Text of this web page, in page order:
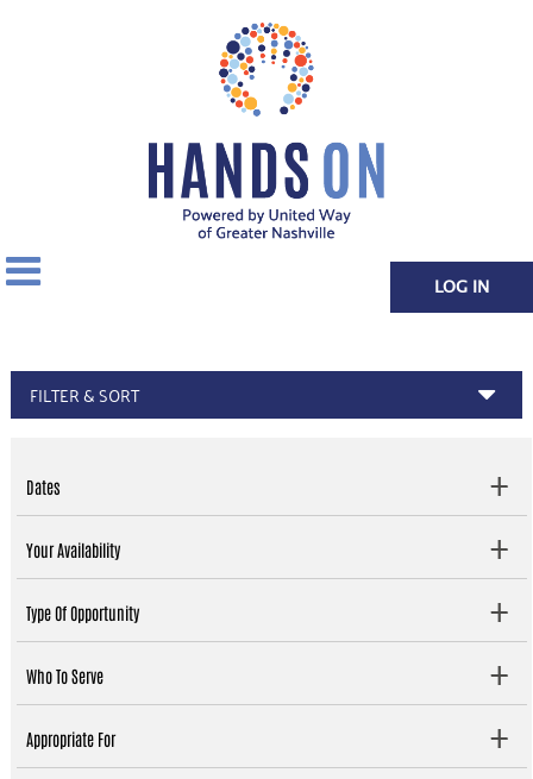
LOG IN
FILTER & SORT
Dates
Your Availability
Type Of Opportunity
Who To Serve
Appropriate For